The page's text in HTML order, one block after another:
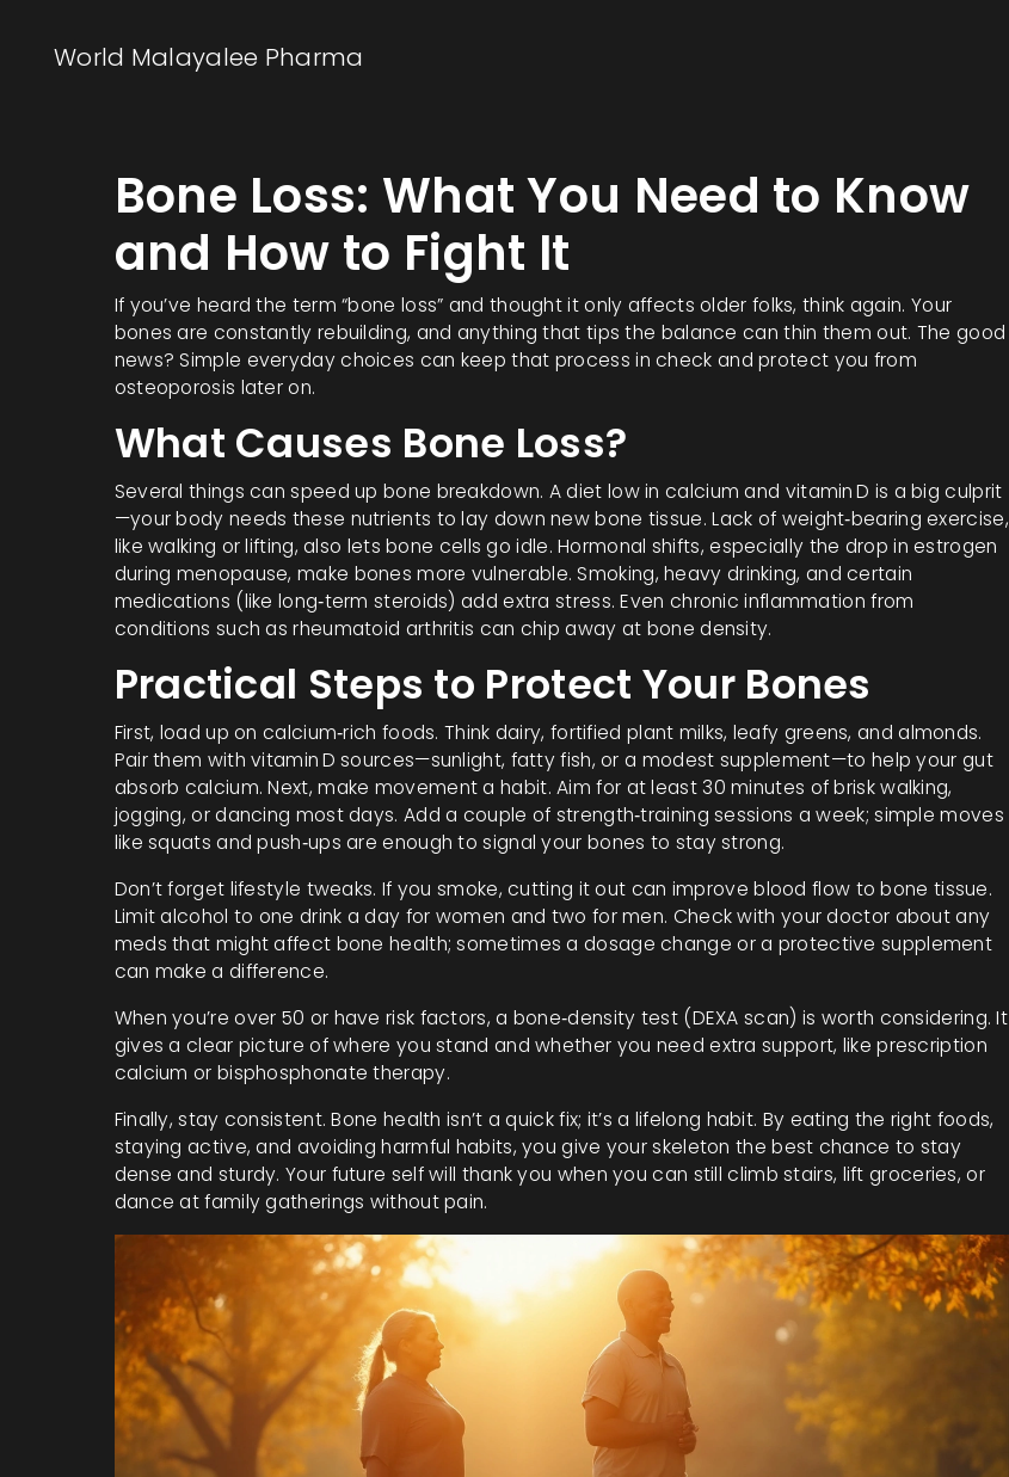
World Malayalee Pharma
Bone Loss: What You Need to Know
and How to Fight It
If you’ve heard the term “bone loss” and thought it only affects older folks, think again. Your
bones are constantly rebuilding, and anything that tips the balance can thin them out. The good
news? Simple everyday choices can keep that process in check and protect you from
osteoporosis later on.
What Causes Bone Loss?
Several things can speed up bone breakdown. A diet low in calcium and vitamin D is a big culprit
—your body needs these nutrients to lay down new bone tissue. Lack of weight‑bearing exercise,
like walking or lifting, also lets bone cells go idle. Hormonal shifts, especially the drop in estrogen
during menopause, make bones more vulnerable. Smoking, heavy drinking, and certain
medications (like long‑term steroids) add extra stress. Even chronic inflammation from
conditions such as rheumatoid arthritis can chip away at bone density.
Practical Steps to Protect Your Bones
First, load up on calcium‑rich foods. Think dairy, fortified plant milks, leafy greens, and almonds.
Pair them with vitamin D sources—sunlight, fatty fish, or a modest supplement—to help your gut
absorb calcium. Next, make movement a habit. Aim for at least 30 minutes of brisk walking,
jogging, or dancing most days. Add a couple of strength‑training sessions a week; simple moves
like squats and push‑ups are enough to signal your bones to stay strong.
Don’t forget lifestyle tweaks. If you smoke, cutting it out can improve blood flow to bone tissue.
Limit alcohol to one drink a day for women and two for men. Check with your doctor about any
meds that might affect bone health; sometimes a dosage change or a protective supplement
can make a difference.
When you’re over 50 or have risk factors, a bone‑density test (DEXA scan) is worth considering. It
gives a clear picture of where you stand and whether you need extra support, like prescription
calcium or bisphosphonate therapy.
Finally, stay consistent. Bone health isn’t a quick fix; it’s a lifelong habit. By eating the right foods,
staying active, and avoiding harmful habits, you give your skeleton the best chance to stay
dense and sturdy. Your future self will thank you when you can still climb stairs, lift groceries, or
dance at family gatherings without pain.